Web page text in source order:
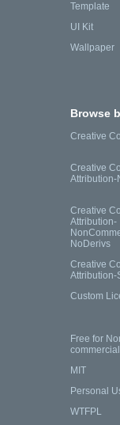
Template
UI Kit
Wallpaper
Browse
Creative
Creative
Attribution-
Creative
Attribution-
NoDerivs
Creative
Attribution-
Custom
Free for
commercial
MIT
Personal
WTFPL